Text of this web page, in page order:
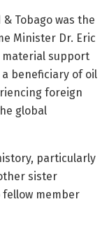
Tobago was the
Minister Dr. Eric
support
a beneficiary of oil
foreign
global
particularly
sister
fellow member